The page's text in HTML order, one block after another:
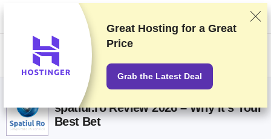
We rank vendors based on rigorous testing and research, but also take
into account your feedback and our commercial agreements with
providers. This page contains affiliate links.Advertising Disclosure
spatiul.ro Review 2026 – Why It’s Your
Best Bet
Great Hosting for a Great
Price
Grab the Latest Deal